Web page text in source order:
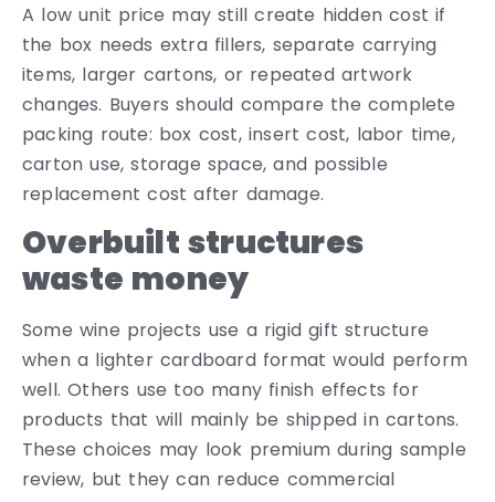
A low unit price may still create hidden cost if
the box needs extra fillers, separate carrying
items, larger cartons, or repeated artwork
changes. Buyers should compare the complete
packing route: box cost, insert cost, labor time,
carton use, storage space, and possible
replacement cost after damage.
Overbuilt structures
waste money
Some wine projects use a rigid gift structure
when a lighter cardboard format would perform
well. Others use too many finish effects for
products that will mainly be shipped in cartons.
These choices may look premium during sample
review, but they can reduce commercial